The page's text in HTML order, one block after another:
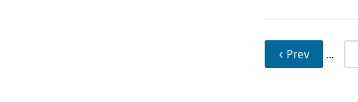
‹ Prev …